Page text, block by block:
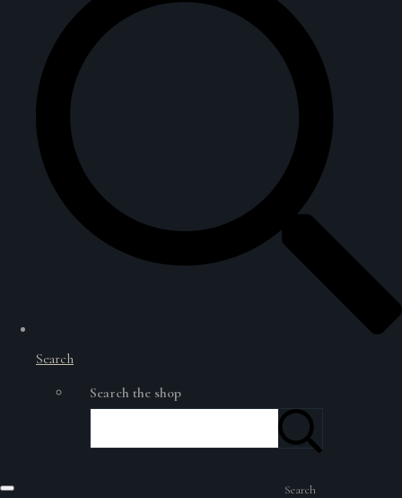
Search
Search the shop
Search